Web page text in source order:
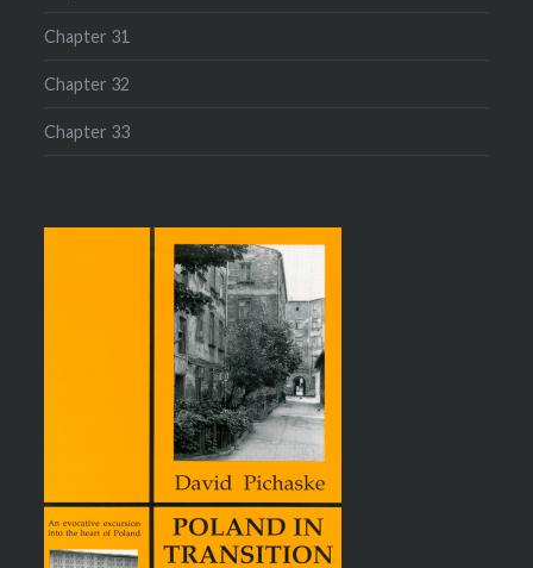
Chapter 31
Chapter 32
Chapter 33